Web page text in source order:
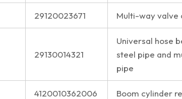
29120023671 Multi-way valve
29130014321
Universal hose
steel pipe and
pipe
4120010362006 Boom cylinder